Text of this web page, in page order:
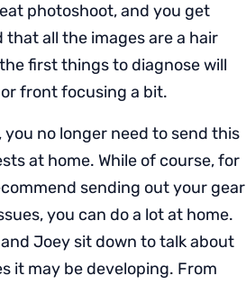
photoshoot, and you get
all the images are a hair
first things to diagnose will
front focusing a bit.
no longer need to send this
at home. While of course, for
sending out your gear
you can do a lot at home.
Joey sit down to talk about
it may be developing. From